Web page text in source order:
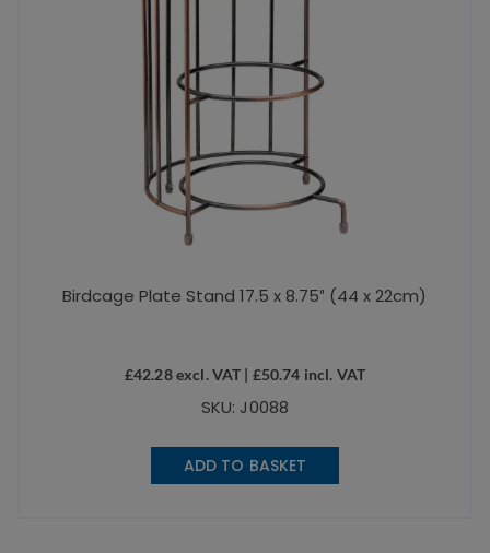
Birdcage Plate Stand 17.5 x 8.75″ (44 x 22cm)
£42.28excl. VAT | £50.74 incl. VAT
SKU: J0088
ADD TO BASKET